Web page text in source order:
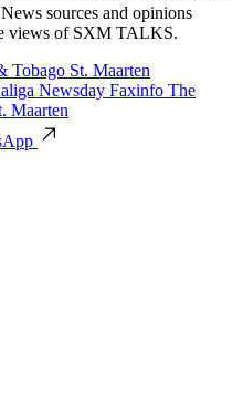
sources and opinions
views of SXM TALKS.
Tobago St. Maarten
Newsday Faxinfo The
Maarten